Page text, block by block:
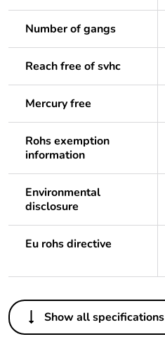
Number of gangs
Reach free of svhc
Mercury free
Rohs exemption
information
Environmental
disclosure
Eu rohs directive
Others
Legacy weee scope
Show all specifications